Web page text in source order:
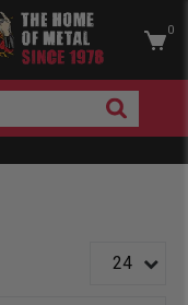
0